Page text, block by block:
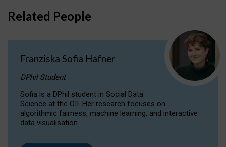
Related People
Franziska Sofia Hafner
DPhil Student
Sofia is a DPhil student in Social Data
Science at the OII. Her research focuses on
algorithmic fairness, machine learning, and interactive
data visualisation.